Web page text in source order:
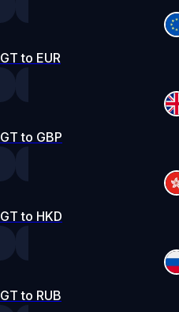
GT to EUR
GT to GBP
GT to HKD
GT to RUB